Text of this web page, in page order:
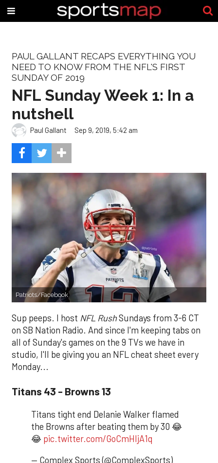
PAUL GALLANT RECAPS EVERYTHING YOU
NEED TO KNOW FROM THE NFL'S FIRST
SUNDAY OF 2019
NFL Sunday Week 1: In a
nutshell
Paul Gallant Sep 9, 2019, 5:42 am
Patriots/Facebook
Sup peeps. I host NFL RushSundays from 3-6 CT
on SB Nation Radio. And since I'm keeping tabs on
all of Sunday's games on the 9 TVs we have in
studio, I'll be giving you an NFL cheat sheet every
Monday...
Titans 43 - Browns 13
Titans tight end Delanie Walker flamed
the Browns after beating them by 30 😂
😂 pic.twitter.com/GoCmHIjA1q
— Complex Sports (@ComplexSports)